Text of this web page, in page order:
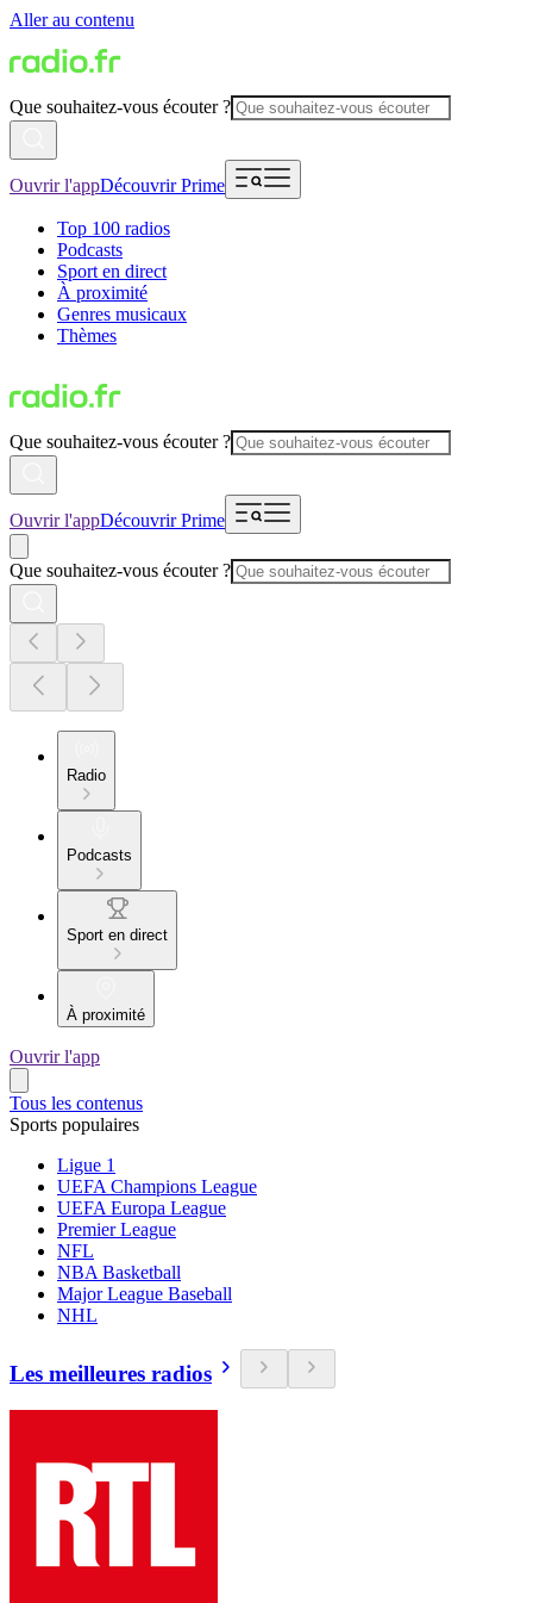
Aller au contenu
Que souhaitez-vous écouter ?
Ouvrir l'appDécouvrir Prime
Top 100 radios
Podcasts
Sport en direct
À proximité
Genres musicaux
Thèmes
Que souhaitez-vous écouter ?
Ouvrir l'appDécouvrir Prime
Que souhaitez-vous écouter ?
Radio
Podcasts
Sport en direct
À proximité
Ouvrir l'app
Tous les contenus
Sports populaires
Ligue 1
UEFA Champions League
UEFA Europa League
Premier League
NFL
NBA Basketball
Major League Baseball
NHL
Les meilleures radios